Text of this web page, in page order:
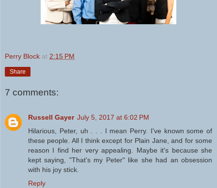
Perry Block at 2:15 PM
Share
7 comments:
Russell Gayer July 5, 2017 at 6:02 PM
Hilarious, Peter, uh . . . I mean Perry. I've known some of
these people. All I think except for Plain Jane, and for some
reason I find her very appealing. Maybe it's because she
kept saying, "That's my Peter" like she had an obsession
with his joy stick.
Reply